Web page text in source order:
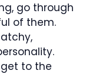
go through
of them.
to the